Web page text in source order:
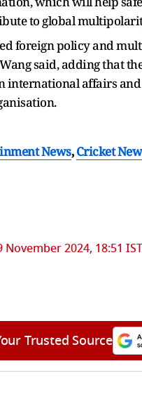
to global
foreign policy and
said, adding that
affairs
News,Cricket
November 2024, 18:51 IST
Trusted Source